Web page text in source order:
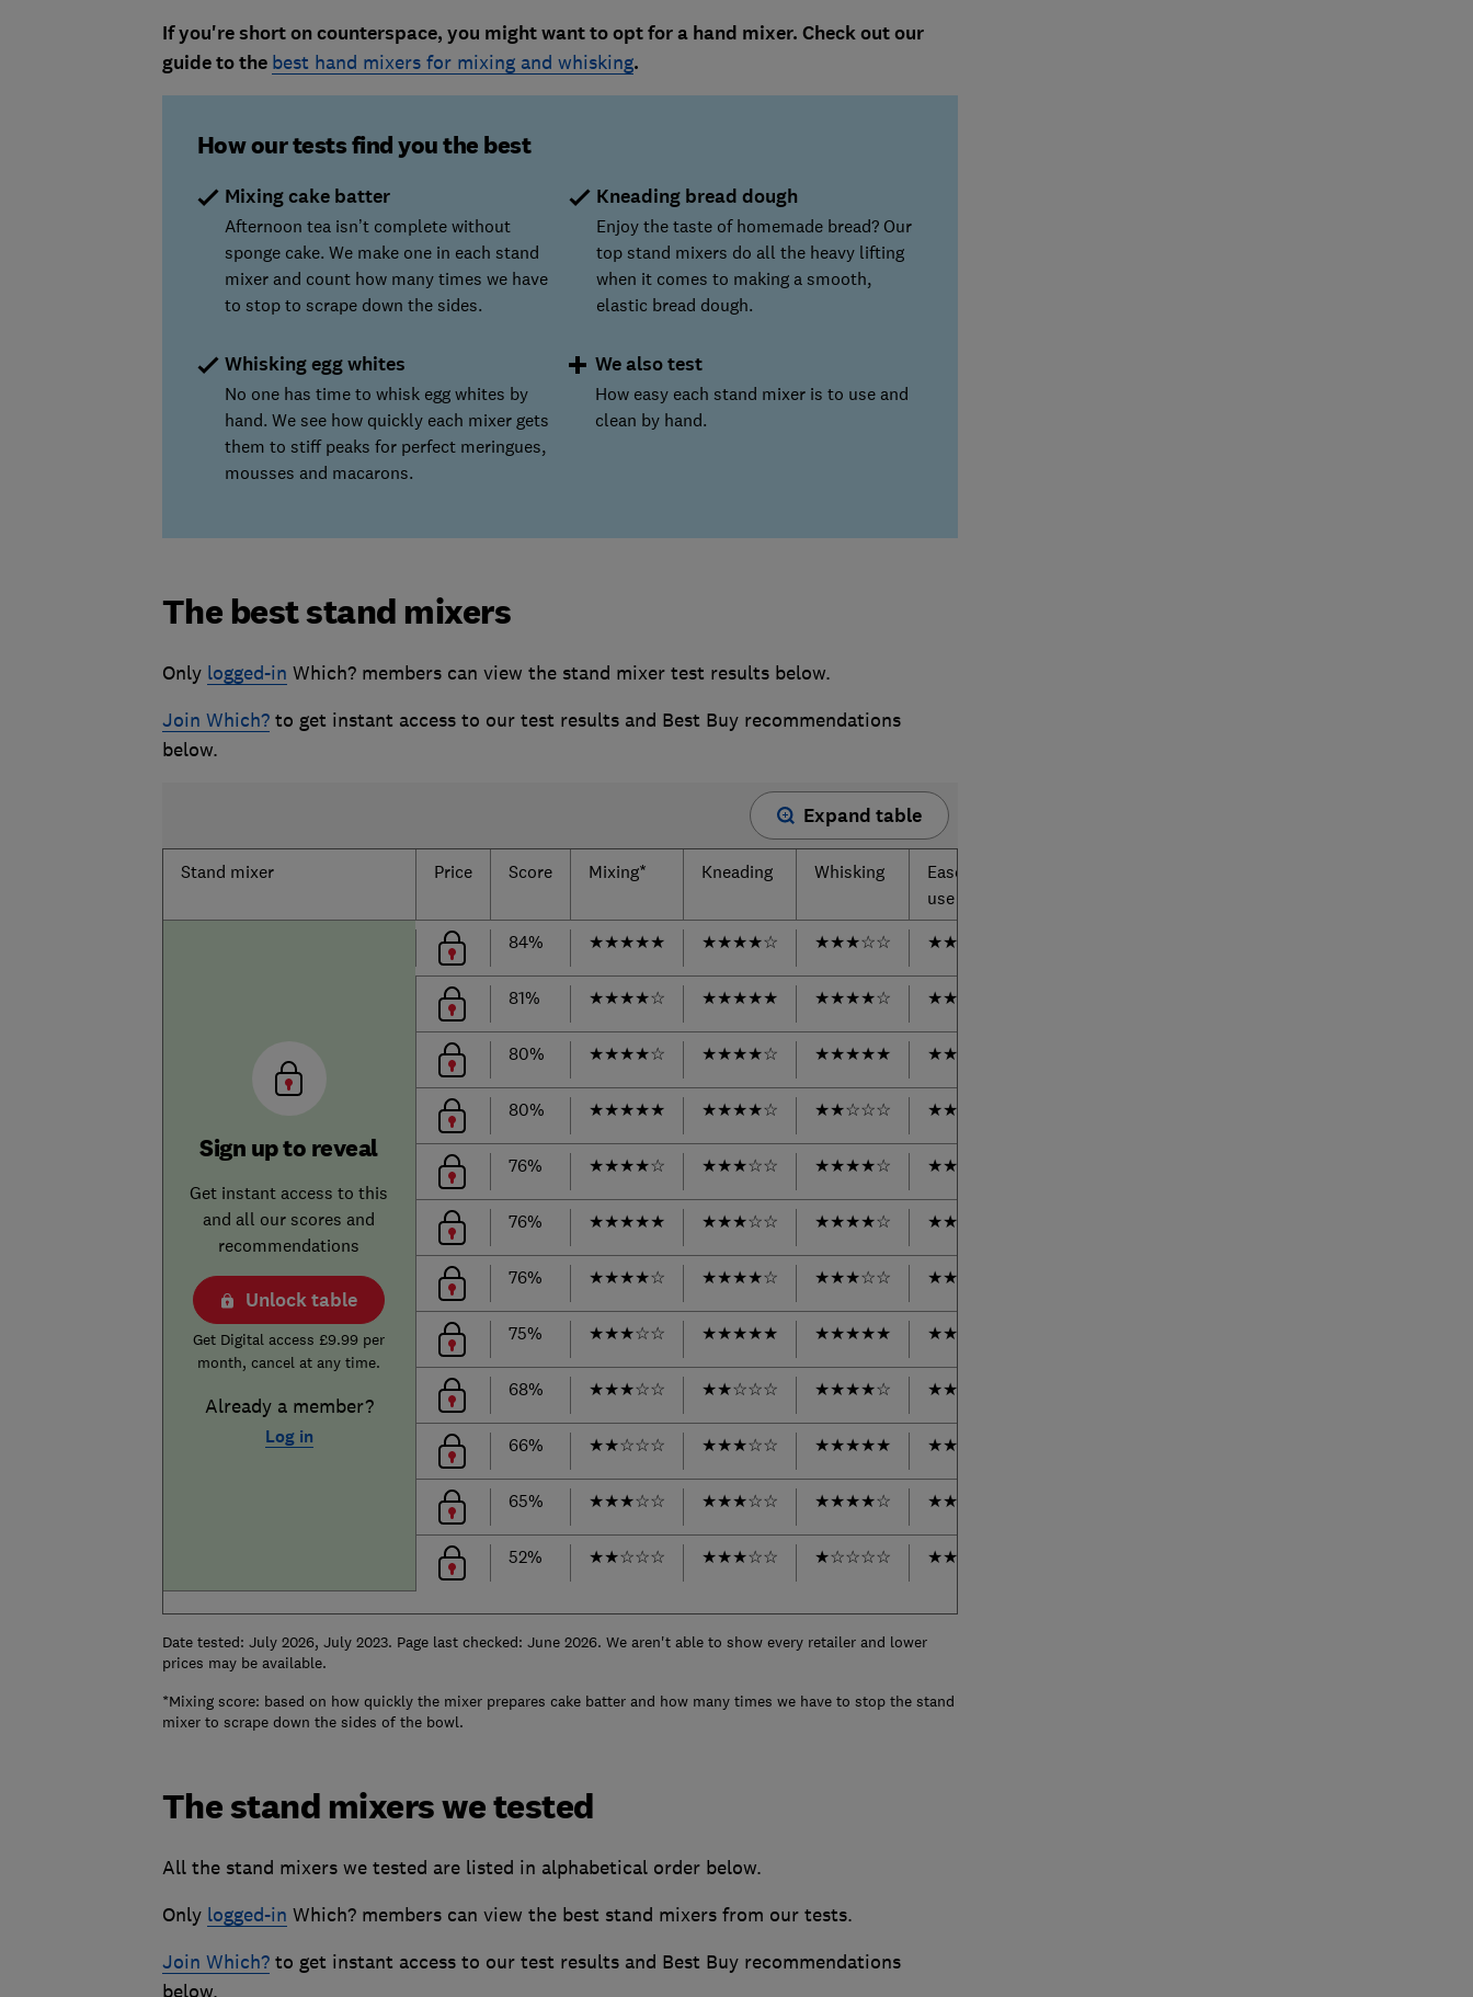
If you're short on counterspace, you might want to opt for a hand mixer. Check out our
guide to the best hand mixers for mixing and whisking.
How our tests find you the best
Mixing cake batter
Afternoon tea isn’t complete without
sponge cake. We make one in each stand
mixer and count how many times we have
to stop to scrape down the sides.
Kneading bread dough
Enjoy the taste of homemade bread? Our
top stand mixers do all the heavy lifting
when it comes to making a smooth,
elastic bread dough.
Whisking egg whites
No one has time to whisk egg whites by
hand. We see how quickly each mixer gets
them to stiff peaks for perfect meringues,
mousses and macarons.
We also test
How easy each stand mixer is to use and
clean by hand.
The best stand mixers
Only logged-in Which? members can view the stand mixer test results below.
Join Which?to get instant access to our test results and Best Buy recommendations
below.
Expand table
Stand mixer Price Score Mixing* Kneading Whisking
Ease of
use
Sign up to reveal
Get instant access to this
and all our scores and
recommendations
Unlock table
Get Digital access £9.99 per
month, cancel at any time.
Already a member?
Log in
84% ★★★★★ ★★★★☆ ★★★☆☆ ★★
81% ★★★★☆ ★★★★★ ★★★★☆ ★★
80% ★★★★☆ ★★★★☆ ★★★★★ ★★
80% ★★★★★ ★★★★☆ ★★☆☆☆ ★★
76% ★★★★☆ ★★★☆☆ ★★★★☆ ★★
76% ★★★★★ ★★★☆☆ ★★★★☆ ★★
76% ★★★★☆ ★★★★☆ ★★★☆☆ ★★
75% ★★★☆☆ ★★★★★ ★★★★★ ★★
68% ★★★☆☆ ★★☆☆☆ ★★★★☆ ★★
66% ★★☆☆☆ ★★★☆☆ ★★★★★ ★★
65% ★★★☆☆ ★★★☆☆ ★★★★☆ ★★
52% ★★☆☆☆ ★★★☆☆ ★☆☆☆☆ ★★
Date tested: July 2026, July 2023. Page last checked: June 2026. We aren't able to show every retailer and lower
prices may be available.
*Mixing score: based on how quickly the mixer prepares cake batter and how many times we have to stop the stand
mixer to scrape down the sides of the bowl.
The stand mixers we tested
All the stand mixers we tested are listed in alphabetical order below.
Only logged-in Which? members can view the best stand mixers from our tests.
Join Which?to get instant access to our test results and Best Buy recommendations
below.